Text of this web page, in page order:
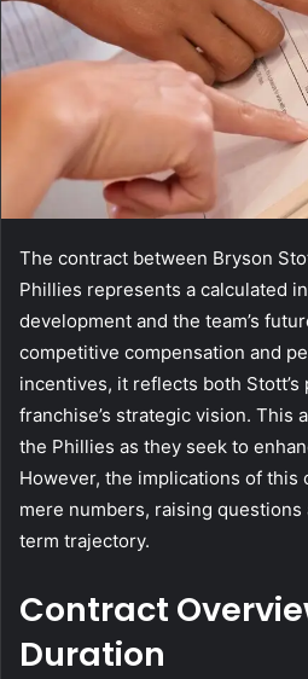
The contract between Bryson
Phillies represents a calculated
development and the team’s
competitive compensation and
incentives, it reflects both Stott’s
franchise’s strategic vision. This
the Phillies as they seek to
However, the implications of this
mere numbers, raising questions
term trajectory.
Contract
Duration